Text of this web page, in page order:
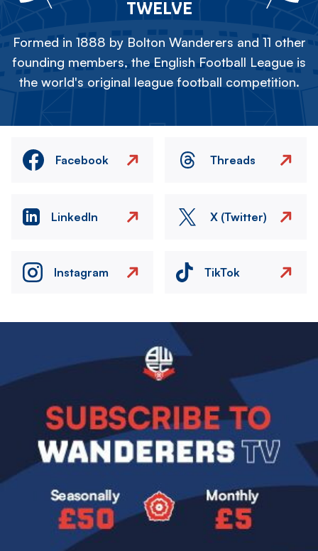
TWELVE
Formed in 1888 by Bolton Wanderers and 11 other
founding members, the English Football League is
the world's original league football competition.
Facebook Threads
LinkedIn X (Twitter)
Instagram TikTok